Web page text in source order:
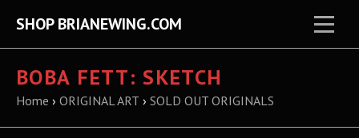
SHOP BRIANEWING.COM
BOBA FETT: SKETCH
Home › ORIGINAL ART › SOLD OUT ORIGINALS